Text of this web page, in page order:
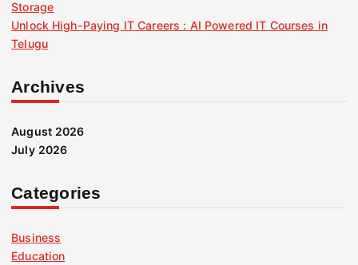
Storage
Unlock High-Paying IT Careers : AI Powered IT Courses in
Telugu
Archives
August 2026
July 2026
Categories
Business
Education